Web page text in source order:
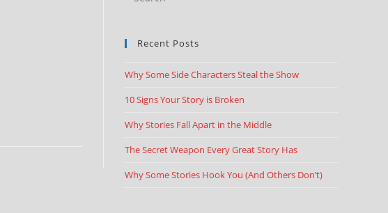
Recent Posts
Why Some Side Characters Steal the Show
10 Signs Your Story is Broken
Why Stories Fall Apart in the Middle
The Secret Weapon Every Great Story Has
Why Some Stories Hook You (And Others Don’t)